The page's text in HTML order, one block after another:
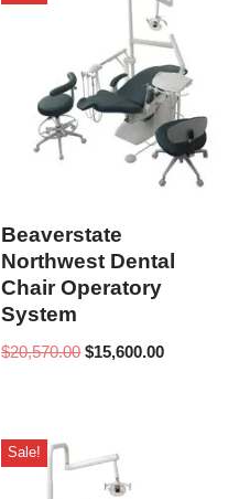
Beaverstate
Northwest Dental
Chair Operatory
System
$20,570.00 $15,600.00
Sale!